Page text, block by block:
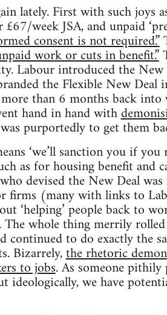
lately. First with such joys
week JSA, and unpaid
consent is not required.”
work or cuts in benefit.”
Labour introduced the
the Flexible New
more than 6 months back
hand in hand with
purportedly to get them
‘we’ll sanction you if you
as for housing benefit and
devised the New Deal
firms (many with links to
‘helping’ people back to
whole thing merrily
continued to do exactly the
Bizarrely,the rhetoric
to jobs. As someone
ideologically, we have